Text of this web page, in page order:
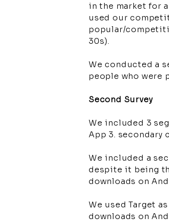
in the market for
used our
popular/
30s).
We conducted a
people who were
Second Survey
We included 3
App 3. secondary
We included a
despite it being
downloads on
We used Target
downloads on